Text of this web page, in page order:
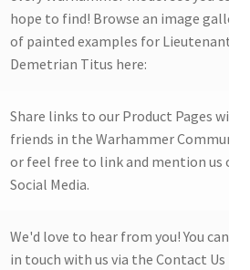
hope to find! Browse an image gallery
of painted examples for Lieutenant
Demetrian Titus here:
Share links to our Product Pages with
friends in the Warhammer
or feel free to link and mention us on
Social Media.
We'd love to hear from you! You can
in touch with us via the Contact Us